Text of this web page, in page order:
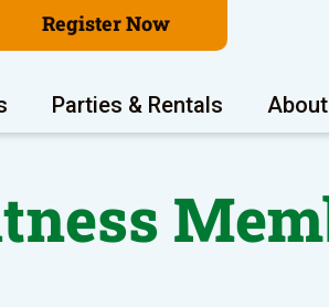
Register Now
Parties & Rentals